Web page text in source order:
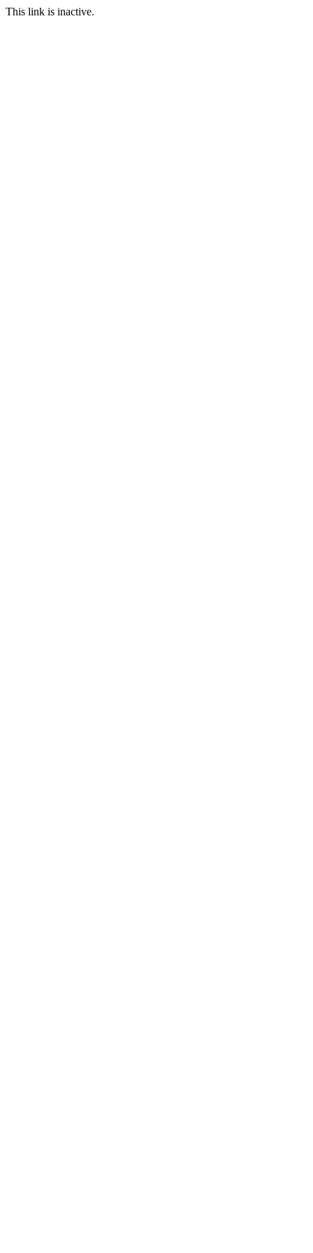
This link is inactive.